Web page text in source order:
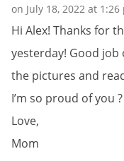
on July 18, 2022 at 1:26
Hi Alex! Thanks for
yesterday! Good job
the pictures and
I’m so proud of you ?
Love,
Mom